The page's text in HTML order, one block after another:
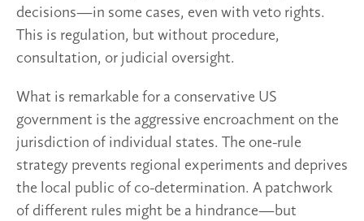
decisions—in some cases, even with veto rights.
This is regulation, but without procedure,
consultation, or judicial oversight.
What is remarkable for a conservative US
government is the aggressive encroachment on the
jurisdiction of individual states. The one-rule
strategy prevents regional experiments and deprives
the local public of co-determination. A patchwork
of different rules might be a hindrance—but